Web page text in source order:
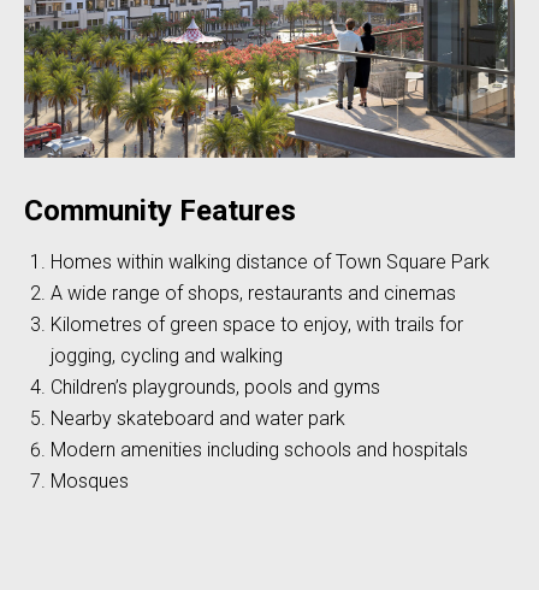
Community Features
Homes within walking distance of Town Square Park
A wide range of shops, restaurants and cinemas
Kilometres of green space to enjoy, with trails for
jogging, cycling and walking
Children’s playgrounds, pools and gyms
Nearby skateboard and water park
Modern amenities including schools and hospitals
Mosques